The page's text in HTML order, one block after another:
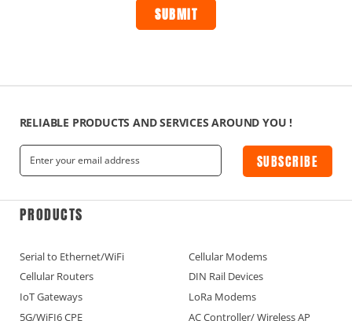
RELIABLE PRODUCTS AND SERVICES AROUND YOU !
SUBSCRIBE
PRODUCTS
Serial to Ethernet/WiFi
Cellular Modems
Cellular Routers
DIN Rail Devices
IoT Gateways
LoRa Modems
5G/WiFI6 CPE
AC Controller/ Wireless AP